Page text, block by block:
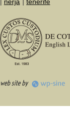
web site by